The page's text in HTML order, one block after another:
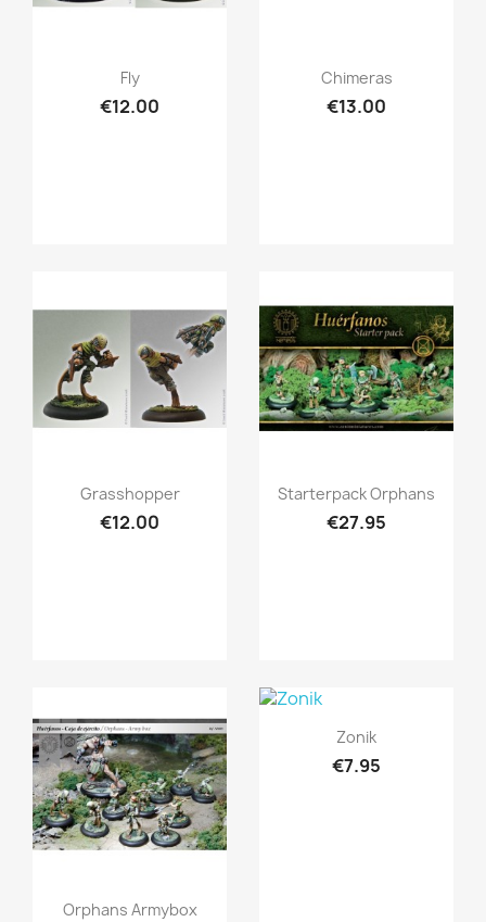
Quick view
Fly
€12.00
Quick view
Chimeras
€13.00
Quick view
Grasshopper
€12.00
Quick view
Starterpack Orphans
€27.95
Quick view
Orphans Armybox
Quick view
Zonik
€7.95